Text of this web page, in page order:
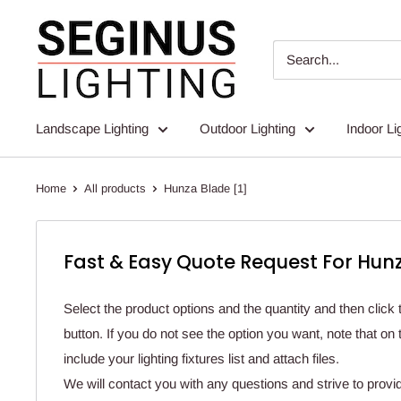
content
Seginus
Lighting
Landscape Lighting Outdoor Lighting Indoor
Home All products Hunza Blade [1]
Fast & Easy Quote Request For
Select the product options and the quantity and then click
button. If you do not see the option you want, note that
include your lighting fixtures list and attach files.
We will contact you with any questions and strive to